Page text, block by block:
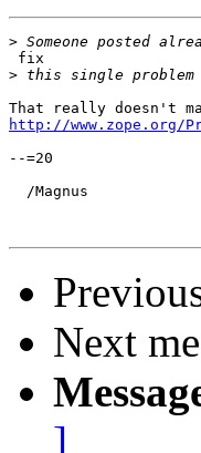
>
fix
>
http://www.zope.org/
--=20
  /Magnus
Next
]